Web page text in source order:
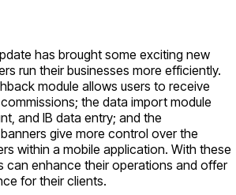
has brought some exciting new
run their businesses more efficiently.
module allows users to receive
the data import module
and IB data entry; and the
give more control over the
within a mobile application. With these
can enhance their operations and offer
for their clients.